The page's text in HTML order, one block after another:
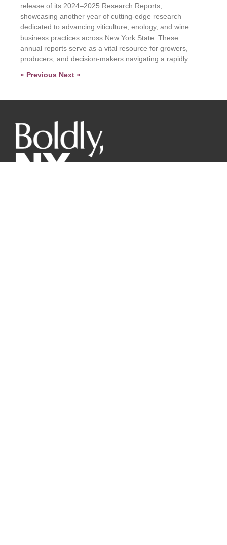
release of its 2024–2025 Research Reports,
showcasing another year of cutting-edge research
dedicated to advancing viticulture, enology, and wine
business practices across New York State. These
annual reports serve as a vital resource for growers,
producers, and decision-makers navigating a rapidly
« Previous Next »